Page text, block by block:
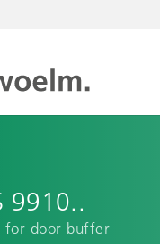
9910..
for door buffer